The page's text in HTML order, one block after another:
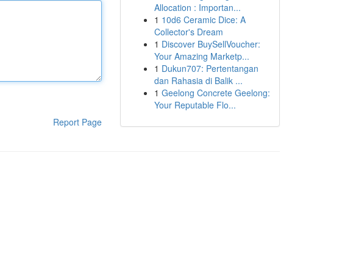
Report Page
Allocation : Importan...
1 10d6 Ceramic Dice: A
Collector's Dream
1 Discover BuySellVoucher:
Your Amazing Marketp...
1 Dukun707: Pertentangan
dan Rahasia di Balik ...
1 Geelong Concrete Geelong:
Your Reputable Flo...